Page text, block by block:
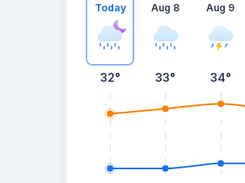
Today
32°
Aug 8
33°
Aug 9
34°